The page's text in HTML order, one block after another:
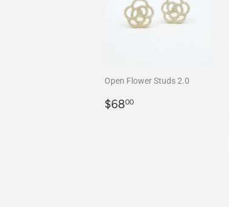
Open Flower Studs 2.0
Regular
$6800